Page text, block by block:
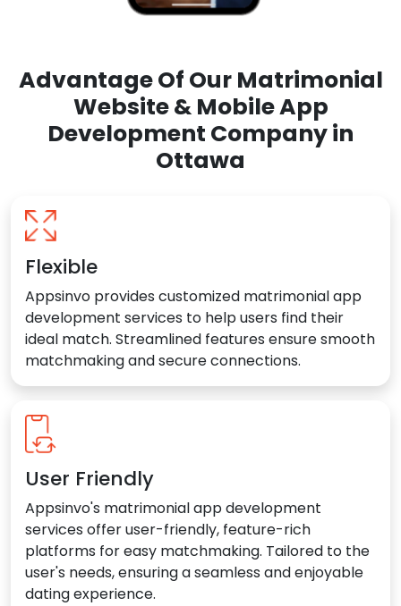
Advantage Of Our Matrimonial
Website & Mobile App
Development Company in
Ottawa
Flexible
Appsinvo provides customized matrimonial app
development services to help users find their
ideal match. Streamlined features ensure smooth
matchmaking and secure connections.
User Friendly
Appsinvo's matrimonial app development
services offer user-friendly, feature-rich
platforms for easy matchmaking. Tailored to the
user's needs, ensuring a seamless and enjoyable
dating experience.